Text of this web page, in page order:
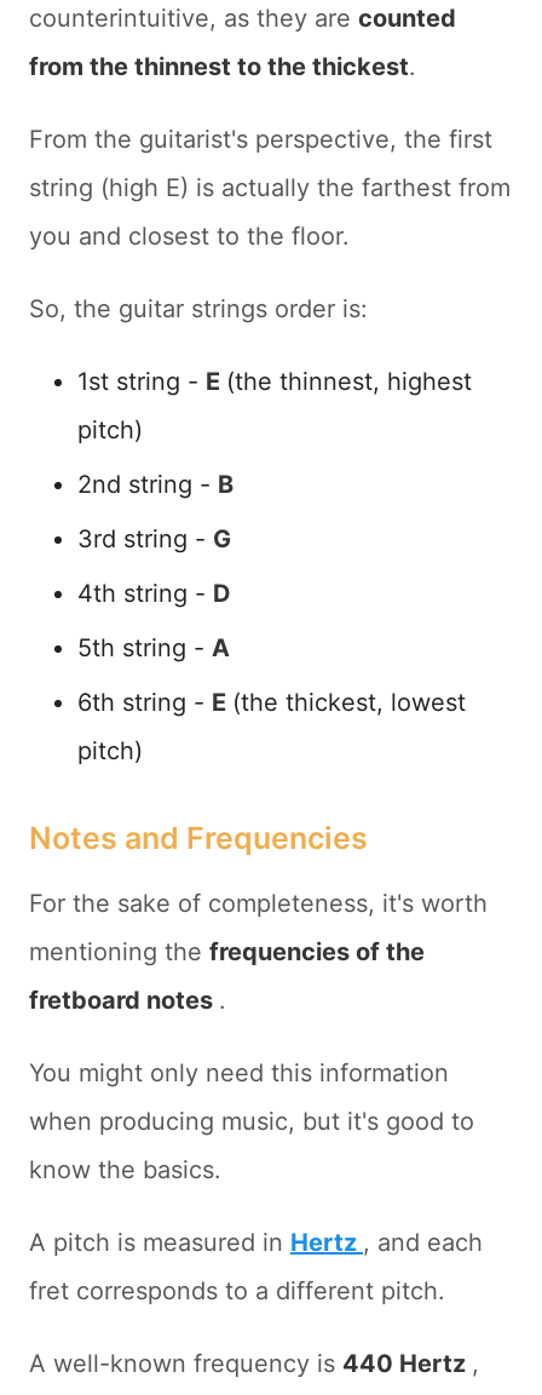
counterintuitive, as they are counted
from the thinnest to the thickest.
From the guitarist's perspective, the first
string (high E) is actually the farthest from
you and closest to the floor.
So, the guitar strings order is:
1st string - E (the thinnest, highest
pitch)
2nd string - B
3rd string - G
4th string - D
5th string - A
6th string - E (the thickest, lowest
pitch)
Notes and Frequencies
For the sake of completeness, it's worth
mentioning the frequencies of the
fretboard notes .
You might only need this information
when producing music, but it's good to
know the basics.
A pitch is measured in Hertz , and each
fret corresponds to a different pitch.
A well-known frequency is 440 Hertz ,